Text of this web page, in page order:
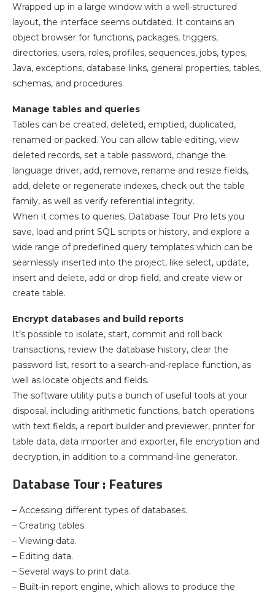
Wrapped up in a large window with a well-structured
layout, the interface seems outdated. It contains an
object browser for functions, packages, triggers,
directories, users, roles, profiles, sequences, jobs, types,
Java, exceptions, database links, general properties, tables,
schemas, and procedures.
Manage tables and queries
Tables can be created, deleted, emptied, duplicated,
renamed or packed. You can allow table editing, view
deleted records, set a table password, change the
language driver, add, remove, rename and resize fields,
add, delete or regenerate indexes, check out the table
family, as well as verify referential integrity.
When it comes to queries, Database Tour Pro lets you
save, load and print SQL scripts or history, and explore a
wide range of predefined query templates which can be
seamlessly inserted into the project, like select, update,
insert and delete, add or drop field, and create view or
create table.
Encrypt databases and build reports
It’s possible to isolate, start, commit and roll back
transactions, review the database history, clear the
password list, resort to a search-and-replace function, as
well as locate objects and fields.
The software utility puts a bunch of useful tools at your
disposal, including arithmetic functions, batch operations
with text fields, a report builder and previewer, printer for
table data, data importer and exporter, file encryption and
decryption, in addition to a command-line generator.
Database Tour : Features
– Accessing different types of databases.
– Creating tables.
– Viewing data.
– Editing data.
– Several ways to print data.
– Built-in report engine, which allows to produce the